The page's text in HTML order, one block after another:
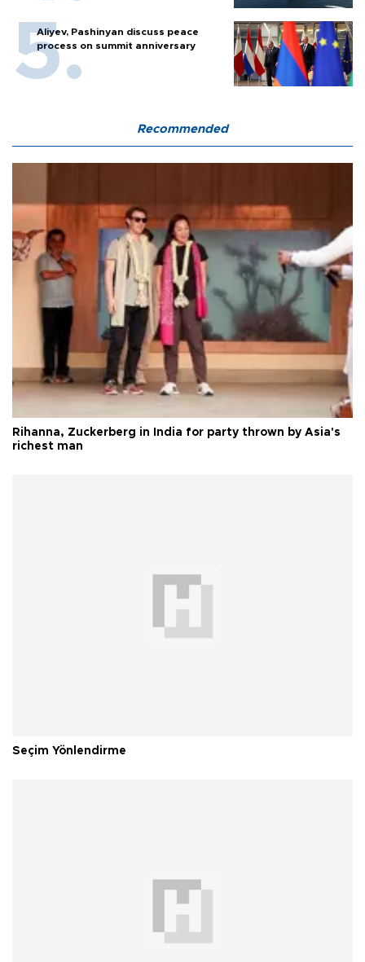
Aliyev, Pashinyan discuss peace
process on summit anniversary
Recommended
Rihanna, Zuckerberg in India for party thrown by Asia's
richest man
Seçim Yönlendirme